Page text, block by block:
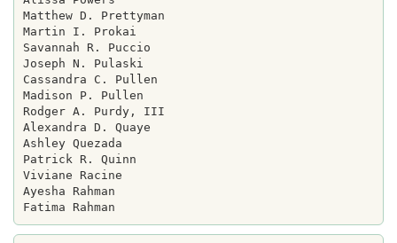
Matthew D. Prettyman
Martin I. Prokai
Savannah R. Puccio
Joseph N. Pulaski
Cassandra C. Pullen
Madison P. Pullen
Rodger A. Purdy, III
Alexandra D. Quaye
Ashley Quezada
Patrick R. Quinn
Viviane Racine
Ayesha Rahman